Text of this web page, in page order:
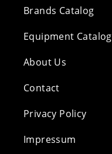
Brands Catalog
Equipment Catalog
About Us
Contact
Privacy Policy
Impressum